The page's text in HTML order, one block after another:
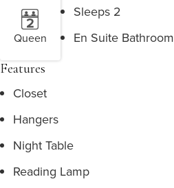
Queen
Sleeps 2
En Suite Bathroom
Features
Closet
Hangers
Night Table
Reading Lamp